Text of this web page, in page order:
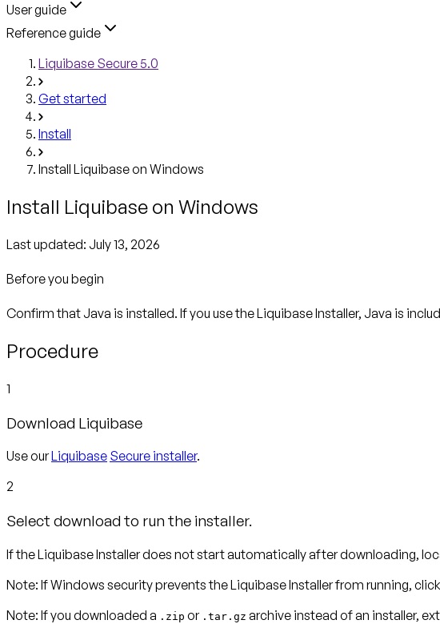
User guide
Reference guide
Liquibase Secure 5.0
Get started
Install
Install Liquibase on Windows
Install Liquibase on Windows
Last updated: July 13, 2026
Before you begin
Confirm that Java is installed. If you use the Liquibase Installer, Java is
Procedure
1
Download Liquibase
Use ourLiquibase Secure installer.
2
Select download to run the installer.
If the Liquibase Installer does not start automatically after downloading,
Note: If Windows security prevents the Liquibase Installer from running, click
Note: If you downloaded a .zip or .tar.gz archive instead of an installer,